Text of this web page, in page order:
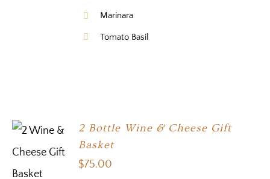
Marinara
Tomato Basil
OPTIONS
2 Bottle Wine & Cheese Gift
Basket
$75.00